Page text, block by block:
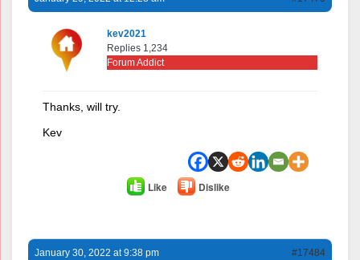
kev2021
Replies 1,234
Forum Addict
Thanks, will try.
Kev
Like Dislike
January 30, 2022 at 9:38 pm #17484